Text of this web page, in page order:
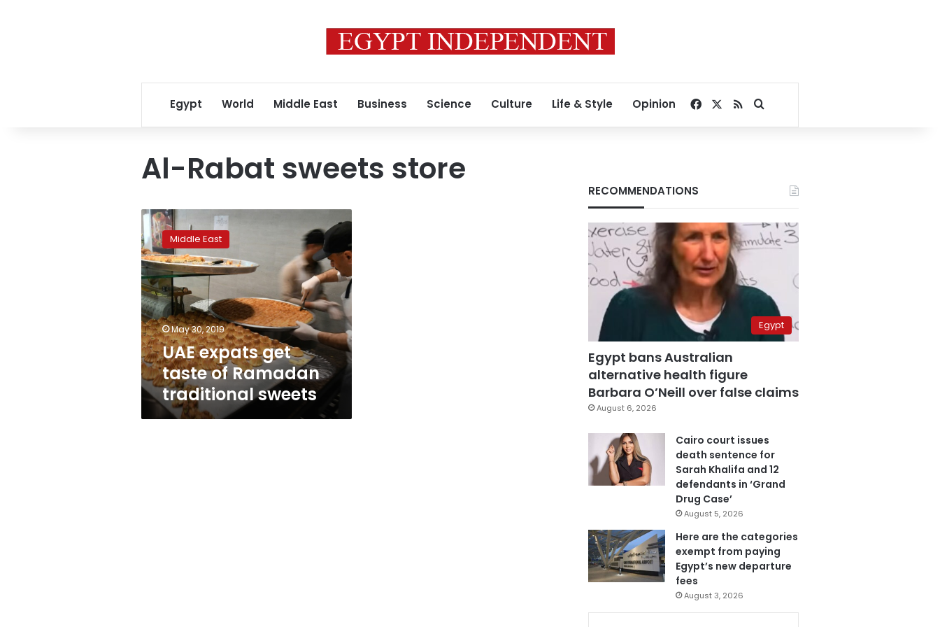
Egypt World Middle East Business Science Culture Life & Style Opinion Facebook
RSSSearch for
Al-Rabat sweets store
UAE
expats
get
taste
of
Ramadan
traditional
sweets
Middle East
May 30, 2019
UAE expats get
taste of Ramadan
traditional sweets
RECOMMENDATIONS
Egypt
Egypt bans Australian
alternative health figure
Barbara O’Neill over false claims
August 6, 2026
Cairo court issues
death sentence for
Sarah Khalifa and 12
defendants in ‘Grand
Drug Case’
August 5, 2026
Here are the categories
exempt from paying
Egypt’s new departure
fees
August 3, 2026